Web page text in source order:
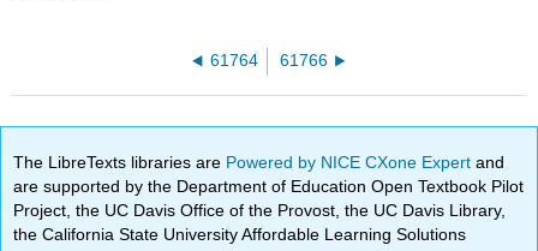
61764 61766
The LibreTexts libraries are Powered by NICE CXone Expertand
are supported by the Department of Education Open Textbook Pilot
Project, the UC Davis Office of the Provost, the UC Davis Library,
the California State University Affordable Learning Solutions